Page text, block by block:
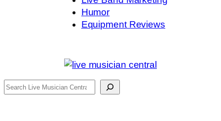
Humor
Equipment Reviews
Search